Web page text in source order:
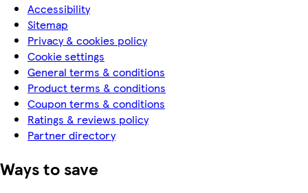
Accessibility
Sitemap
Privacy & cookies policy
Cookie settings
General terms & conditions
Product terms & conditions
Coupon terms & conditions
Ratings & reviews policy
Partner directory
Ways to save